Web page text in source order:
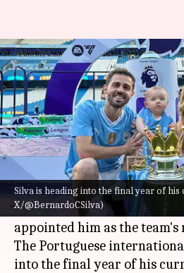
Silva is heading into the final year of his
X/@BernardoCSilva)
Bernardo Silva:
stats at
By Rajdeep Saha Jun 18, 2025
What's the story
Bernardo Silvaconfirmed
Manchester Cityfor the
The announcement came
appointed him as the team's
The Portuguese
into the final year of his